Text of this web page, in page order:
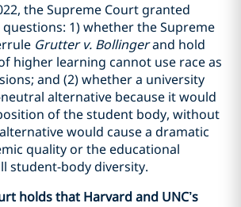
the Supreme Court granted
1) whether the Supreme
Grutter v. Bollingerand hold
higher learning cannot use race as
and (2) whether a university
alternative because it would
of the student body, without
would cause a dramatic
quality or the educational
student-body diversity.
holds that Harvard and UNC’s